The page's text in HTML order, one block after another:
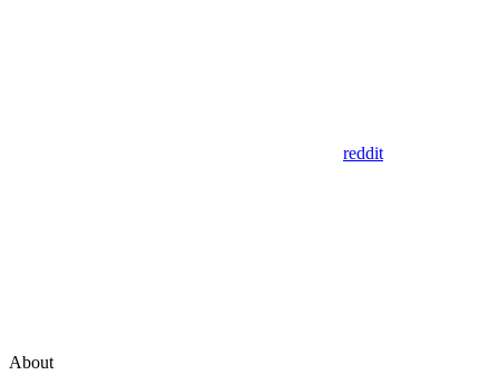
reddit
About